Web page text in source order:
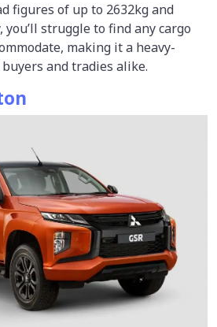
figures of up to 2632kg and
you’ll struggle to find any cargo
making it a heavy-
and tradies alike.